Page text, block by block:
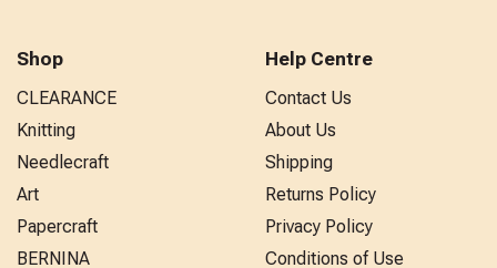
Shop
CLEARANCE
Knitting
Needlecraft
Art
Papercraft
BERNINA
Help Centre
Contact Us
About Us
Shipping
Returns Policy
Privacy Policy
Conditions of Use